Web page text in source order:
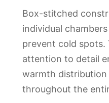
Box-stitched
individual
prevent cold spots.
attention to detail
warmth
throughout the